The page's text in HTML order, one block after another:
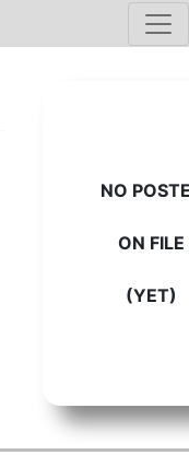
NO
ON FILE
(YET)